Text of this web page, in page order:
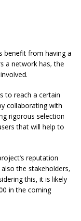
benefit from having a
a network has, the
to reach a certain
collaborating with
rigorous selection
that will help to
reputation
the stakeholders,
this, it is likely
in the coming